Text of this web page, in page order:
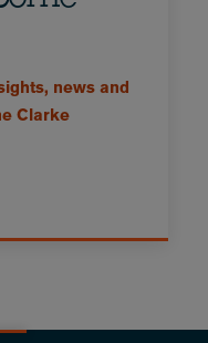
news and
Clarke